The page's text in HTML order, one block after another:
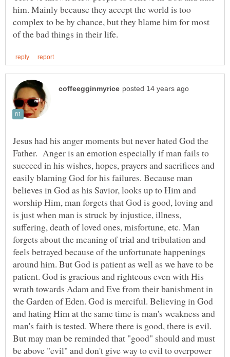
him. Mainly because they accept the world is too
complex to be by chance, but they blame him for most
Jesus had his anger moments but never hated God the
Father. Anger is an emotion especially if man fails to
succeed in his wishes, hopes, prayers and sacrifices and
easily blaming God for his failures. Because man
believes in God as his Savior, looks up to Him and
worship Him, man forgets that God is good, loving and
is just when man is struck by injustice, illness,
suffering, death of loved ones, misfortune, etc. Man
forgets about the meaning of trial and tribulation and
feels betrayed because of the unfortunate happenings
around him. But God is patient as well as we have to be
patient. God is gracious and righteous even with His
wrath towards Adam and Eve from their banishment in
the Garden of Eden. God is merciful. Believing in God
and hating Him at the same time is man's weakness and
man's faith is tested. Where there is good, there is evil.
But may man be reminded that "good" should and must
be above "evil" and don't give way to evil to overpower